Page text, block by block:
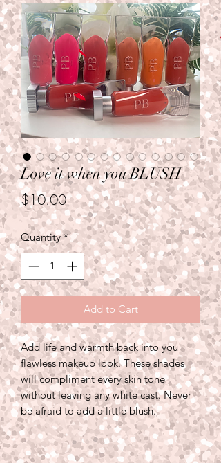
Love it when you BLUSH
$10.00Price
Quantity *
Add to Cart
Add life and warmth back into you
flawless makeup look. These shades
will compliment every skin tone
without leaving any white cast. Never
be afraid to add a little blush.